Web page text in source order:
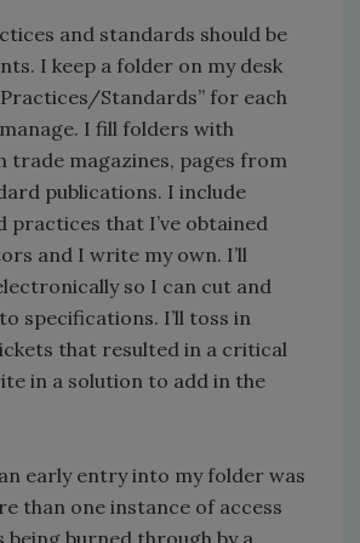
and standards should be
I keep a folder on my desk
Practices/Standards” for each
I fill folders with
trade magazines, pages from
publications. I include
practices that I’ve obtained
and I write my own. I’ll
so I can cut and
specifications. I’ll toss in
that resulted in a critical
in a solution to add in the
early entry into my folder was
than one instance of access
being burned through by a